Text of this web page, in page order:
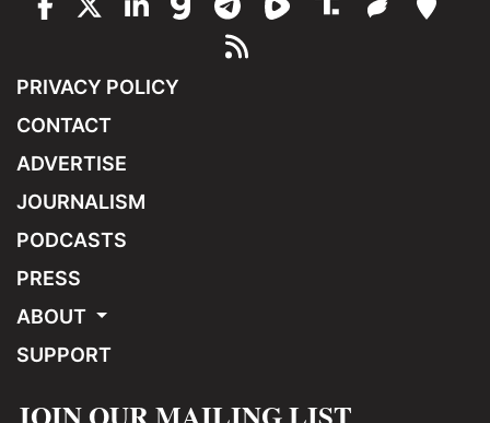
PRIVACY POLICY
CONTACT
ADVERTISE
JOURNALISM
PODCASTS
PRESS
ABOUT
SUPPORT